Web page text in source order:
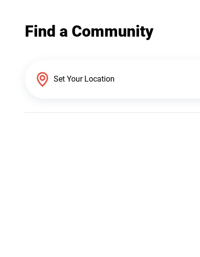
Find a Community